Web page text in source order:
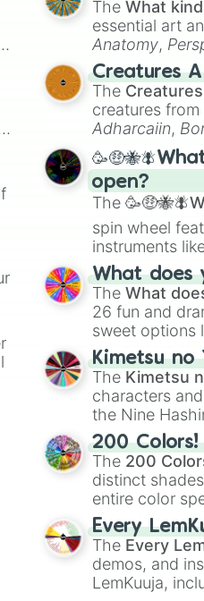
TheWhat
essential art
Anatomy,
Creature Design
Creatures
The
creatures
Adharcaiin,
Zwevealisk,
open?
The
spin wheel
instruments
musical
Kazoo.
What does
TheWhat
26 fun and
sweet options
chaotic
🤪 crazy.
Kimetsu no
The Kimetsu
characters
the Nine
powerful
200
The 200
distinct
entire color
Red), #39FF14
shades like
(Black).
Every
The Every
demos, and
LemKuuja,